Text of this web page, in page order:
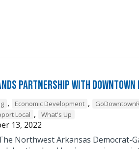
Partnership with Downtown
, Economic Development ,
Local , What's Up
13, 2022
Northwest Arkansas Democrat-